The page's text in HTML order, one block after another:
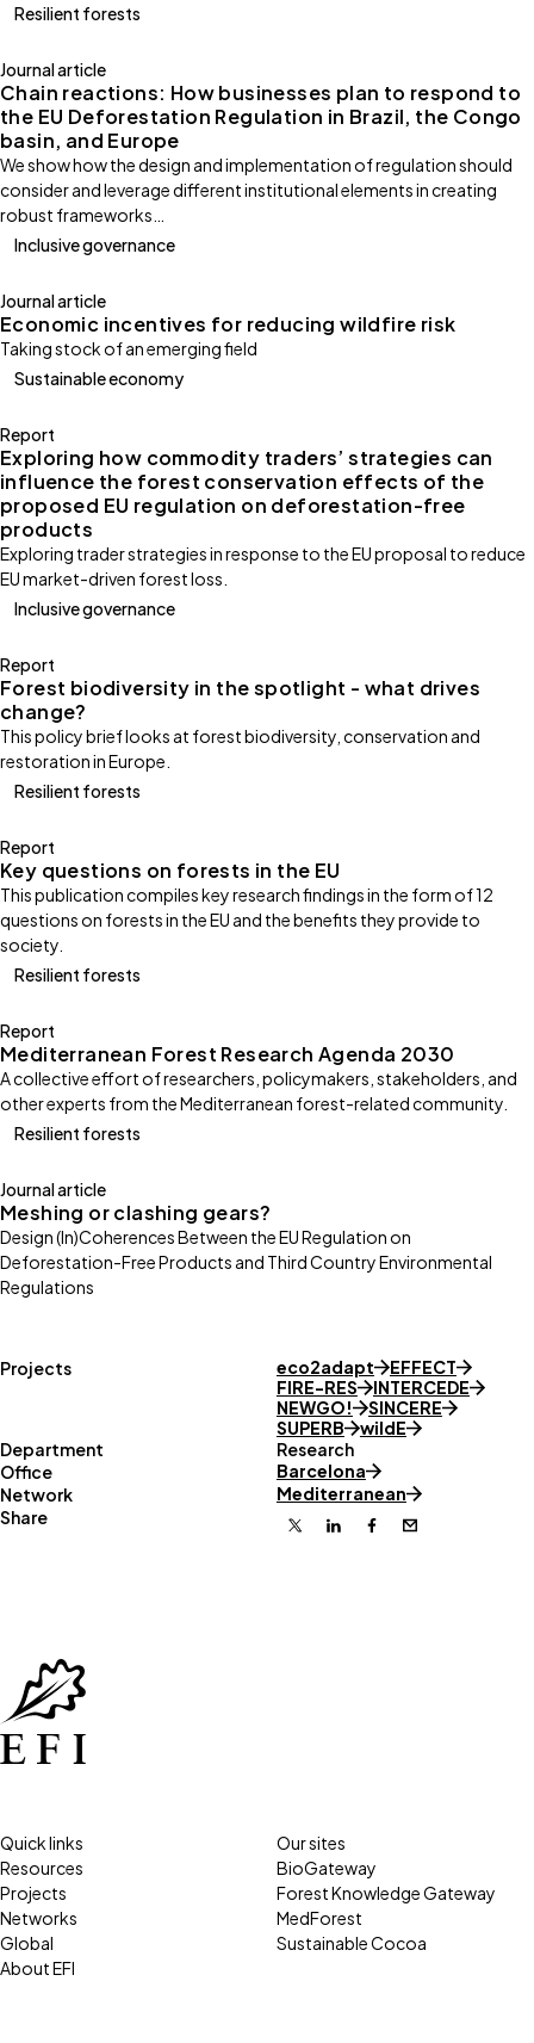
Resilient forests
Journal article
Chain reactions: How businesses plan to respond to
the EU Deforestation Regulation in Brazil, the Congo
basin, and Europe
We show how the design and implementation of regulation should
consider and leverage different institutional elements in creating
robust frameworks…
Inclusive governance
Journal article
Economic incentives for reducing wildfire risk
Taking stock of an emerging field
Sustainable economy
Report
Exploring how commodity traders’ strategies can
influence the forest conservation effects of the
proposed EU regulation on deforestation-free
products
Exploring trader strategies in response to the EU proposal to reduce
EU market-driven forest loss.
Inclusive governance
Report
Forest biodiversity in the spotlight - what drives
change?
This policy brief looks at forest biodiversity, conservation and
restoration in Europe.
Resilient forests
Report
Key questions on forests in the EU
This publication compiles key research findings in the form of 12
questions on forests in the EU and the benefits they provide to
society.
Resilient forests
Report
Mediterranean Forest Research Agenda 2030
A collective effort of researchers, policymakers, stakeholders, and
other experts from the Mediterranean forest-related community.
Resilient forests
Journal article
Meshing or clashing gears?
Design (In)Coherences Between the EU Regulation on
Deforestation-Free Products and Third Country Environmental
Regulations
Projects eco2adapt
EFFECT
FIRE-RES
INTERCEDE
NEWGO!
SINCERE
SUPERB
wildE
Department
Research
Office
Barcelona
Network
Mediterranean
Share
X LinkedinFacebook
Email
Quick links
Resources
Projects
Networks
Global
About EFI
Our sites
BioGateway
Forest Knowledge Gateway
MedForest
Sustainable Cocoa